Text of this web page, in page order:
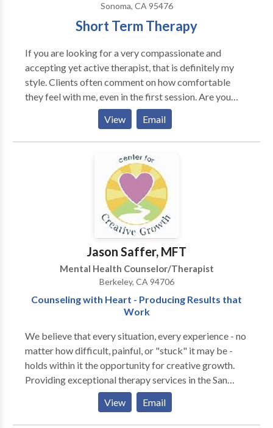
Sonoma, CA 95476
Short Term Therapy
If you are looking for a very compassionate and
accepting yet active therapist, that is definitely my
style. Clients often comment on how comfortable
they feel with me, even in the first session. Are you
wanting help in setting clear goals at the beginning of
the therapy process? We can easily collaborate on
that, and make it easier to track progress. As a result,
your issues more quickly. If you like, we can also look
at deeper, underlying issues. You will be less apt to
repeat old, unwanted behaviors as a result.
View Email
Jason Saffer, MFT
Mental Health Counselor/Therapist
Berkeley, CA 94706
Counseling with Heart - Producing Results that
Work
We believe that every situation, every experience - no
matter how difficult, painful, or "stuck" it may be -
holds within it the opportunity for creative growth.
Providing exceptional therapy services in the San
Francisco Bay area since 1982, we help you resolve
the issues causing you distress. Plain and simple: we
get results. Our counseling awakens, releases, and
View Email